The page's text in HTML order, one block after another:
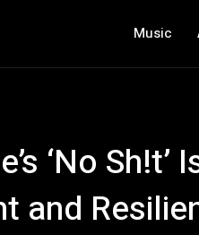
Music
‘No
and